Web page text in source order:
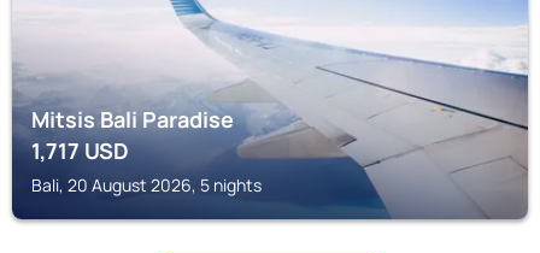
Mitsis Bali Paradise
1,717USD
Bali, 20 August 2026, 5 nights